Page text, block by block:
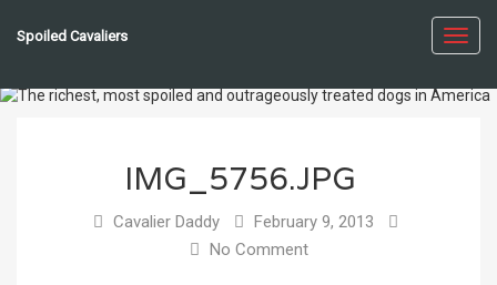
Spoiled Cavaliers
IMG_5756.JPG
Cavalier Daddy
February 9, 2013
No Comment